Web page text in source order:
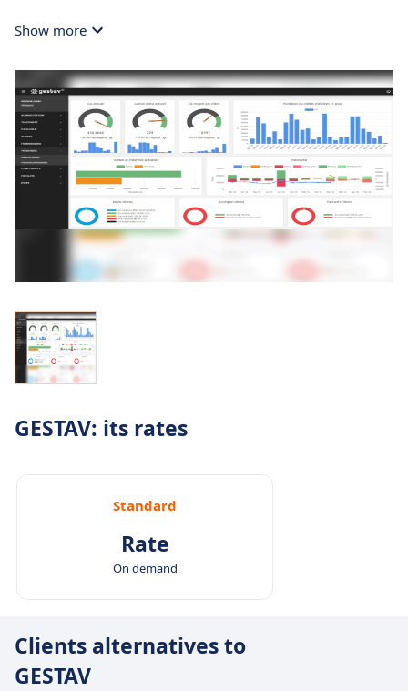
Show more
GESTAV: its rates
Standard
Rate
On demand
Clients alternatives to
GESTAV